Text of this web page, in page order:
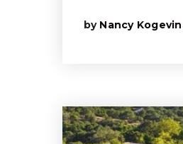
by Nancy